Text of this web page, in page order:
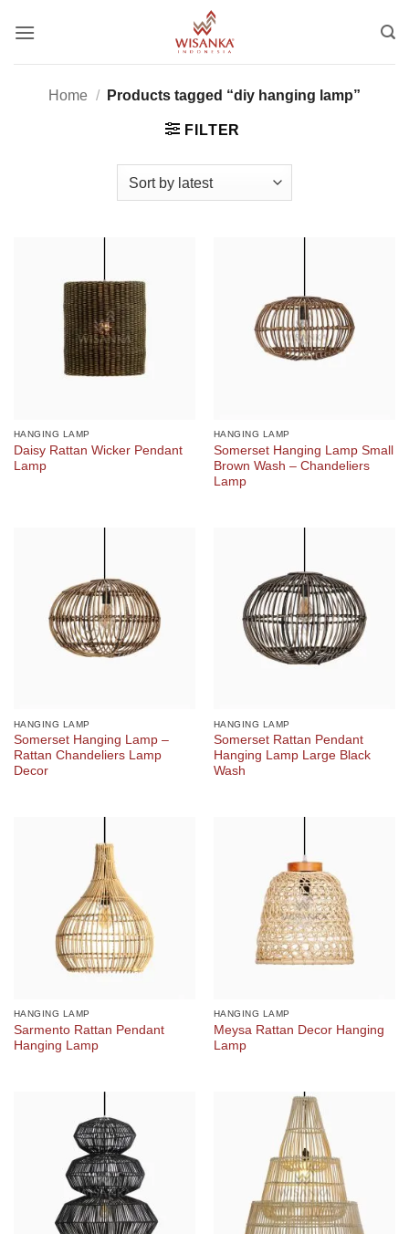
Home / Products tagged “diy hanging lamp”
FILTER
HANGING LAMP
Daisy Rattan Wicker Pendant
Lamp
HANGING LAMP
Somerset Hanging Lamp Small
Brown Wash – Chandeliers
Lamp
HANGING LAMP
Somerset Hanging Lamp –
Rattan Chandeliers Lamp
Decor
HANGING LAMP
Somerset Rattan Pendant
Hanging Lamp Large Black
Wash
HANGING LAMP
Sarmento Rattan Pendant
Hanging Lamp
HANGING LAMP
Meysa Rattan Decor Hanging
Lamp